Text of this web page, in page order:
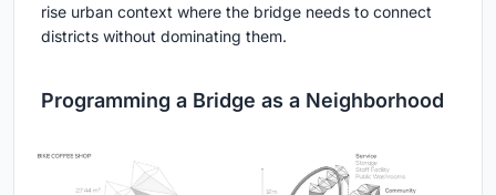
rise urban context where the bridge needs to connect
districts without dominating them.
Programming a Bridge as a Neighborhood